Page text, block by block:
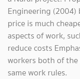
Engineering
price is much
aspects of work,
reduce costs
workers both of
same work rules.